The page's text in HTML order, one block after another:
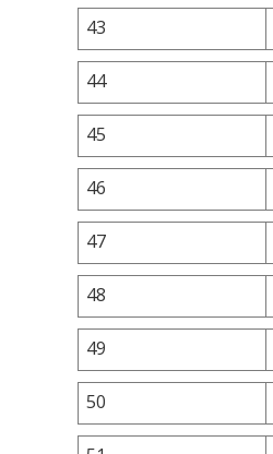
43
44
45
46
47
48
49
50